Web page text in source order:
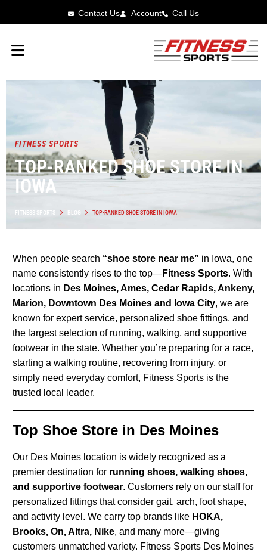
Contact Us Account Call Us
FITNESS SPORTS
TOP-RANKED SHOE STORE IN
IOWA
FITNESS SPORTS BLOG TOP-RANKED SHOE STORE IN IOWA
When people search “shoe store near me” in Iowa, one
name consistently rises to the top—Fitness Sports. With
locations in Des Moines, Ames, Cedar Rapids, Ankeny,
Marion, Downtown Des Moines and Iowa City, we are
known for expert service, personalized shoe fittings, and
the largest selection of running, walking, and supportive
footwear in the state. Whether you’re preparing for a race,
starting a walking routine, recovering from injury, or
simply need everyday comfort, Fitness Sports is the
trusted local leader.
Top Shoe Store in Des Moines
Our Des Moines location is widely recognized as a
premier destination for running shoes, walking shoes,
and supportive footwear. Customers rely on our staff for
personalized fittings that consider gait, arch, foot shape,
and activity level. We carry top brands like HOKA,
Brooks, On, Altra, Nike, and many more—giving
customers unmatched variety. Fitness Sports Des Moines